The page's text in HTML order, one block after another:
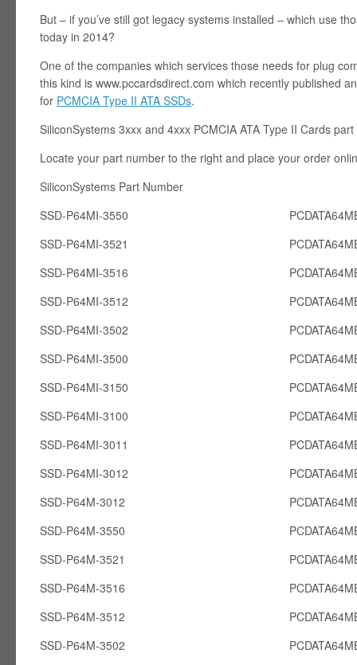
But – if you’ve still got legacy systems installed – which use
today in 2014?
One of the companies which services those needs for plug
this kind is www.pccardsdirect.com which recently published
for PCMCIA Type II ATA SSDs.
SiliconSystems 3xxx and 4xxx PCMCIA ATA Type II Cards
Locate your part number to the right and place your order
SiliconSystems Part Number
SSD-P64MI-3550
SSD-P64MI-3521
SSD-P64MI-3516
SSD-P64MI-3512
SSD-P64MI-3502
SSD-P64MI-3500
SSD-P64MI-3150
SSD-P64MI-3100
SSD-P64MI-3011
SSD-P64MI-3012
SSD-P64M-3012
SSD-P64M-3550
SSD-P64M-3521
SSD-P64M-3516
SSD-P64M-3512
SSD-P64M-3502